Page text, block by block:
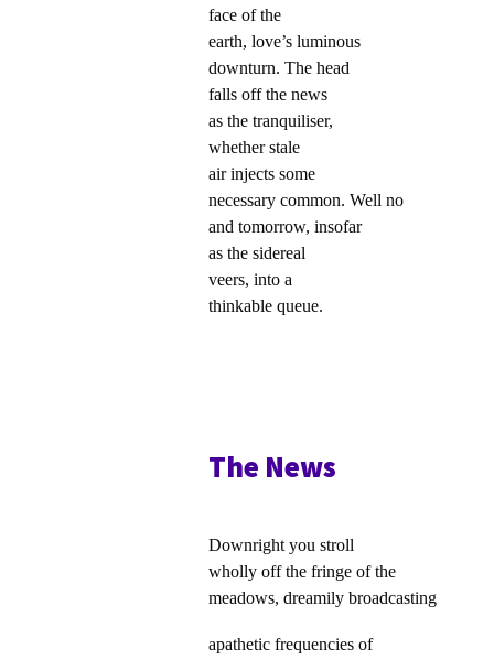
face of the
earth, love’s luminous
downturn. The head
falls off the news
as the tranquiliser,
whether stale
air injects some
necessary common. Well no
and tomorrow, insofar
as the sidereal
veers, into a
thinkable queue.
The News
Downright you stroll
wholly off the fringe of the
meadows, dreamily broadcasting
apathetic frequencies of